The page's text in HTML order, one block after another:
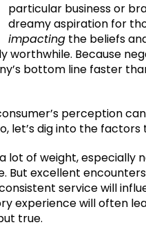
particular business or
dreamy aspiration for
impacting the beliefs
worthwhile. Because
bottom line faster
perception
let’s dig into the
lot of weight, especially
But excellent
service will
experience will often
true.